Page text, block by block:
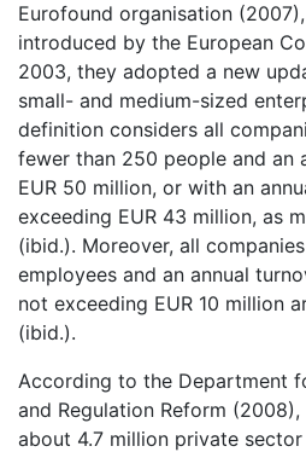
Eurofound organisation
introduced by the European
2003, they adopted a new
small- and medium-sized
definition considers all
fewer than 250 people and an
EUR 50 million, or with an
exceeding EUR 43 million, as
(ibid.). Moreover, all
employees and an annual
not exceeding EUR 10 million
(ibid.).
According to the Department
and Regulation Reform
about 4.7 million private